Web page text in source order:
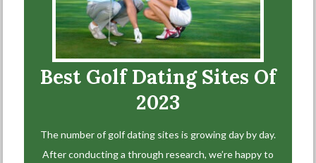
Best Golf Dating Sites Of
2023
The number of golf dating sites is growing day by day.
After conducting a through research, we’re happy to